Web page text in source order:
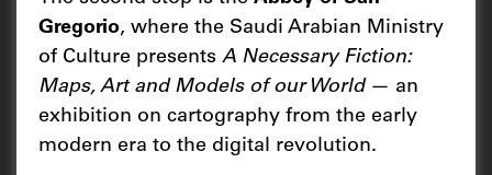
Gregorio, where the Saudi Arabian Ministry
of Culture presents A Necessary Fiction:
Maps, Art and Models of our World — an
exhibition on cartography from the early
modern era to the digital revolution.